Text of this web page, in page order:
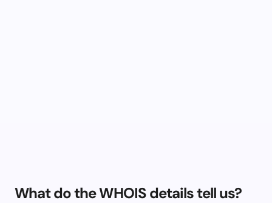
What do the WHOIS details tell us?